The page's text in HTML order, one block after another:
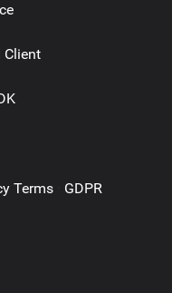
Client
Terms· GDPR